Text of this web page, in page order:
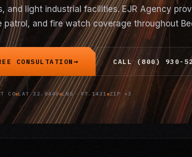
and light industrial facilities. EJR Agency
patrol, and fire watchcoverage throughout
CONSULTATION CALL (800) 930-
CO LAT 32.8440 LNG -97.1431 ZIP ×3